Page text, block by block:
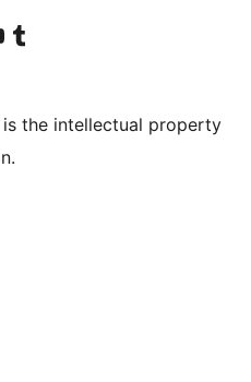
account
YouTube channel
Visit our Tumblr account
the intellectual property